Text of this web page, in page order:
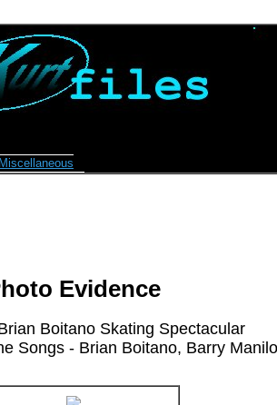
Miscellaneous
Evidence
Boitano Skating Spectacular
Songs - Brian Boitano, Barry